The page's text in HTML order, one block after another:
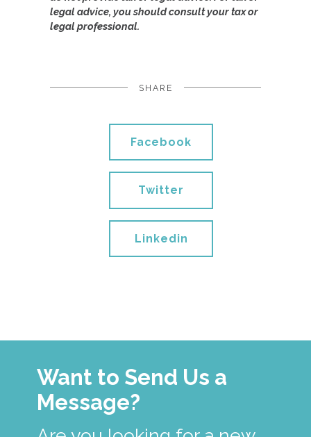
legal advice, you should consult your tax or
legal professional.
SHARE
Facebook
Twitter
Linkedin
Want to Send Us a
Message?